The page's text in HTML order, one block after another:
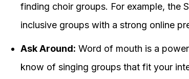
finding choir groups. For example, the
inclusive groups with a strong online
Ask Around: Word of mouth is a
know of singing groups that fit your